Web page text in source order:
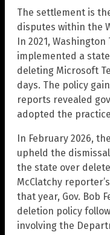
The settlement is
disputes within the
In 2021,
implemented a
deleting Microsoft
days. The policy
reports revealed
adopted the
In February 2026,
upheld the
the state over
McClatchy
that year, Gov. Bob
deletion policy
involving the